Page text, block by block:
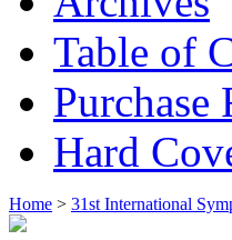
Table of
Purchase
Hard
Home > 31st International